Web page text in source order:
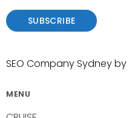
l
SUBSCRIBE
SEO Company Sydney by
MENU